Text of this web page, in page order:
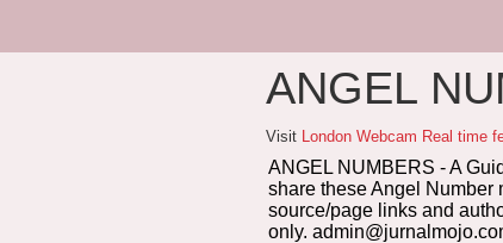
ANGEL
Visit London Webcam Real time
ANGEL NUMBERS - A
share these Angel Number
source/page links and
only.